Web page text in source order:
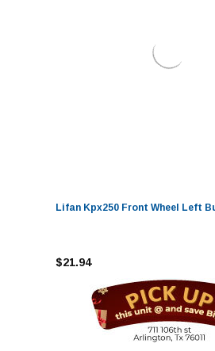
Lifan Kpx250 Front Wheel Left
$21.94